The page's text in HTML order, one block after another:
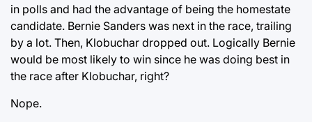
in polls and had the advantage of being the homestate
candidate. Bernie Sanders was next in the race, trailing
by a lot. Then, Klobuchar dropped out. Logically Bernie
would be most likely to win since he was doing best in
the race after Klobuchar, right?
Nope.